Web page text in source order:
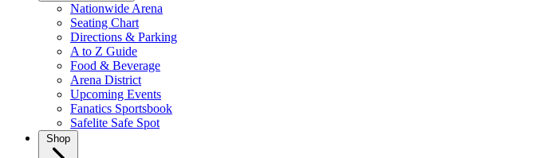
Nationwide Arena
Seating Chart
Directions & Parking
A to Z Guide
Food & Beverage
Arena District
Upcoming Events
Fanatics Sportsbook
Safelite Safe Spot
Shop